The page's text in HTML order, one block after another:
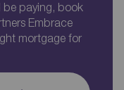
be paying, book
Embrace
mortgage for